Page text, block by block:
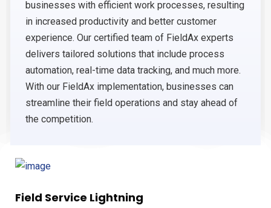
businesses with efficient work processes, resulting
in increased productivity and better customer
experience. Our certified team of FieldAx experts
delivers tailored solutions that include process
automation, real-time data tracking, and much more.
With our FieldAx implementation, businesses can
streamline their field operations and stay ahead of
the competition.
Field Service Lightning